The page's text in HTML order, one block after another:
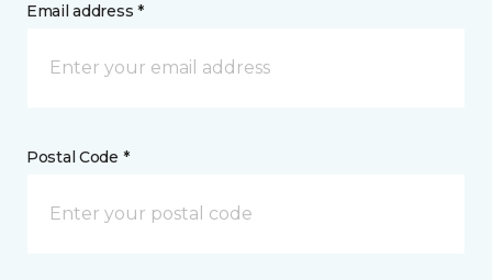
Email address *
Postal Code *